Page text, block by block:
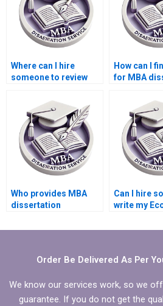
Where can I hire
someone to review
thesis discussion
chapter?
How can I
for MBA
Who provides MBA
dissertation
Can I hire
write my
Order Be Delivered As Per
We know our services work, so we
guarantee. If you do not get the